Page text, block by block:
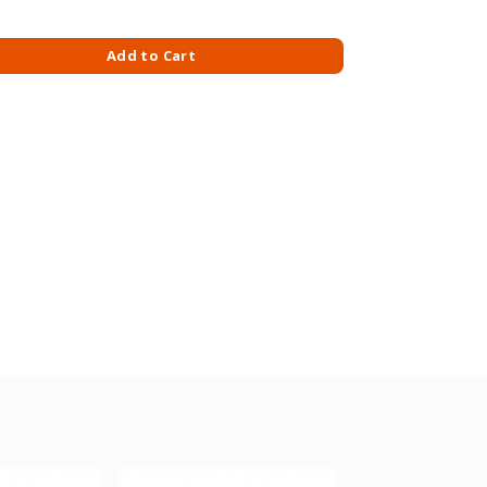
CLR FRESH BREEZE 709MLX2 quantity
Add to Cart